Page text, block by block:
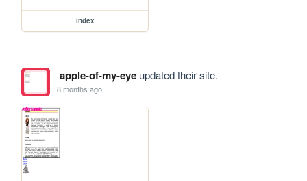
index
apple-of-my-eyeupdated their site.
8 months ago